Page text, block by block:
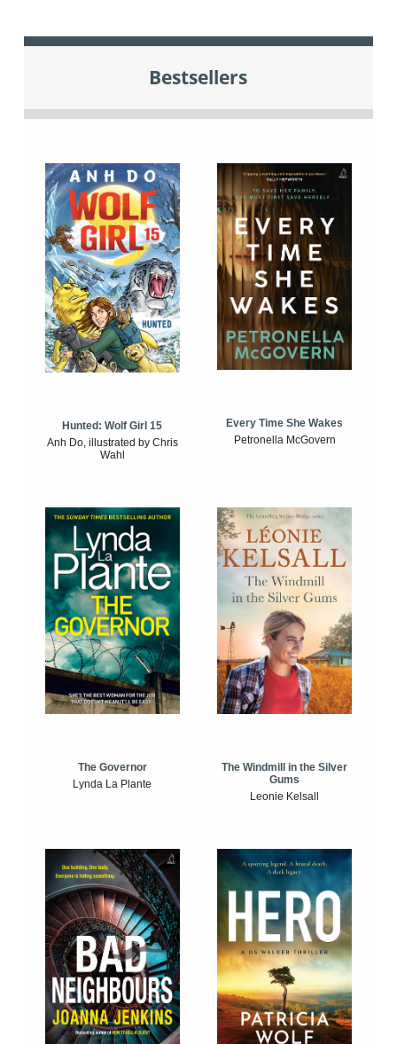
Bestsellers
Hunted: Wolf Girl 15
Anh Do, illustrated by Chris
Wahl
Every Time She Wakes
Petronella McGovern
The Governor
Lynda La Plante
The Windmill in the Silver
Gums
Leonie Kelsall